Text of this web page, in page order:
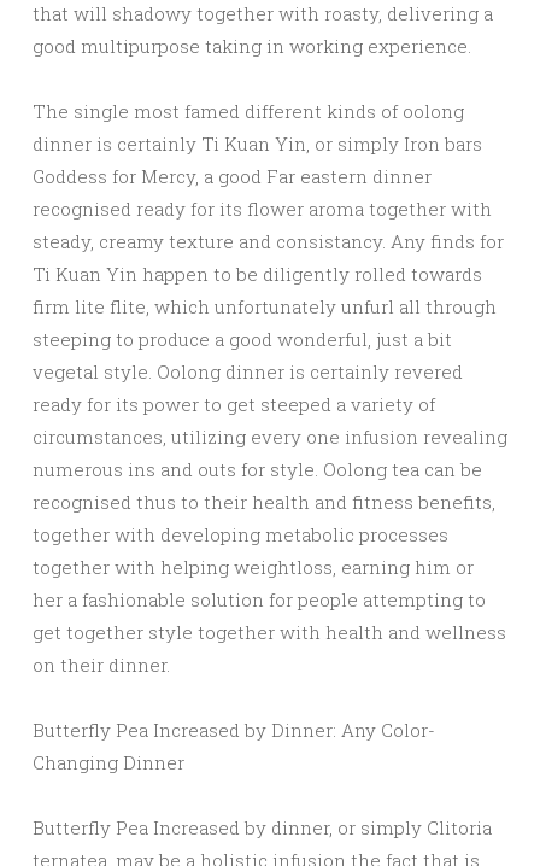
that will shadowy together with roasty, delivering a
good multipurpose taking in working experience.
The single most famed different kinds of oolong
dinner is certainly Ti Kuan Yin, or simply Iron bars
Goddess for Mercy, a good Far eastern dinner
recognised ready for its flower aroma together with
steady, creamy texture and consistancy. Any finds for
Ti Kuan Yin happen to be diligently rolled towards
firm lite flite, which unfortunately unfurl all through
steeping to produce a good wonderful, just a bit
vegetal style. Oolong dinner is certainly revered
ready for its power to get steeped a variety of
circumstances, utilizing every one infusion revealing
numerous ins and outs for style. Oolong tea can be
recognised thus to their health and fitness benefits,
together with developing metabolic processes
together with helping weightloss, earning him or
her a fashionable solution for people attempting to
get together style together with health and wellness
on their dinner.
Butterfly Pea Increased by Dinner: Any Color-
Changing Dinner
Butterfly Pea Increased by dinner, or simply Clitoria
ternatea, may be a holistic infusion the fact that is